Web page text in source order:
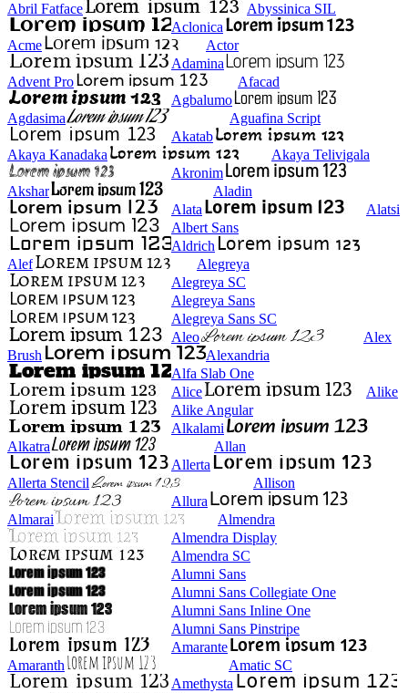
Abril Fatface
Abyssinica SIL
Aclonica
Acme
Actor
Adamina
Advent Pro
Afacad
Agbalumo
Agdasima
Aguafina Script
Akatab
Akaya Kanadaka
Akaya Telivigala
Akronim
Akshar
Aladin
Alata
Alatsi
Albert Sans
Aldrich
Alef
Alegreya
Alegreya SC
Alegreya Sans
Alegreya Sans SC
Aleo
Alex
Brush
Alexandria
Alfa Slab One
Alice
Alike
Alike Angular
Alkalami
Alkatra
Allan
Allerta
Allerta Stencil
Allison
Allura
Almarai
Almendra
Almendra Display
Almendra SC
Alumni Sans
Alumni Sans Collegiate One
Alumni Sans Inline One
Alumni Sans Pinstripe
Amarante
Amaranth
Amatic SC
Amethysta